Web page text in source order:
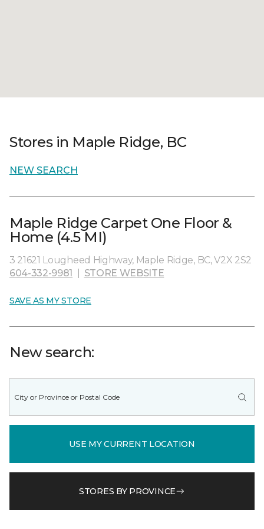
Stores in Maple Ridge, BC
NEW SEARCH
Maple Ridge Carpet One Floor &
Home (4.5 MI)
3 21621 Lougheed Highway, Maple Ridge, BC, V2X 2S2
604-332-9981
STORE WEBSITE
SAVE AS MY STORE
New search:
USE MY CURRENT LOCATION
STORES BY PROVINCE